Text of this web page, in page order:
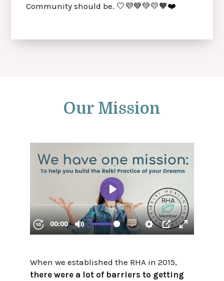
Community should be. 🤍💜💙💚💛🧡❤️
Our Mission
When we established the RHA in 2015,
there were a lot of barriers to getting